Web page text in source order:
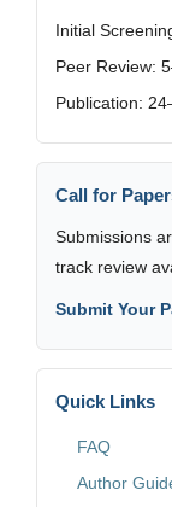
Initial
Peer Review:
Publication:
Call for
Submissions
track review
Submit Your
Quick Links
FAQ
Author